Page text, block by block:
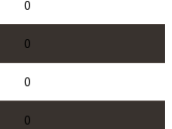
0
0
0
0